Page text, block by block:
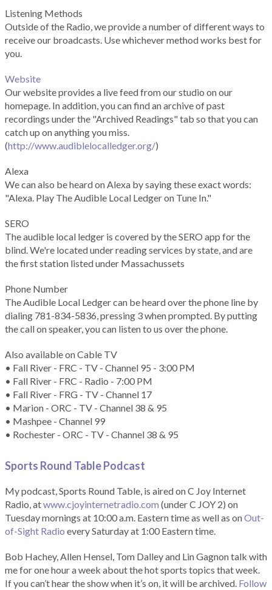
Listening Methods
Outside of the Radio, we provide a number of different ways to
receive our broadcasts. Use whichever method works best for
you.
Website
Our website provides a live feed from our studio on our
homepage. In addition, you can find an archive of past
recordings under the "Archived Readings" tab so that you can
catch up on anything you miss.
(http://www.audiblelocalledger.org/)
Alexa
We can also be heard on Alexa by saying these exact words:
"Alexa. Play The Audible Local Ledger on Tune In."
SERO
The audible local ledger is covered by the SERO app for the
blind. We're located under reading services by state, and are
the first station listed under Massachussets
Phone Number
The Audible Local Ledger can be heard over the phone line by
dialing 781-834-5836, pressing 3 when prompted. By putting
the call on speaker, you can listen to us over the phone.
Also available on Cable TV
• Fall River - FRC - TV - Channel 95 - 3:00 PM
• Fall River - FRC - Radio - 7:00 PM
• Fall River - FRG - TV - Channel 17
• Marion - ORC - TV - Channel 38 & 95
• Mashpee - Channel 99
• Rochester - ORC - TV - Channel 38 & 95
Sports Round Table Podcast
My podcast, Sports Round Table, is aired on C Joy Internet
Radio, atwww.cjoyinternetradio.com (under C JOY 2) on
Tuesday mornings at 10:00 a.m. Eastern time as well as onOut-
of-Sight Radio every Saturday at 1:00 Eastern time.
Bob Hachey, Allen Hensel, Tom Dalley and Lin Gagnon talk with
me for one hour a week about the hot sports topics that week.
If you can’t hear the show when it’s on, it will be archived. Follow